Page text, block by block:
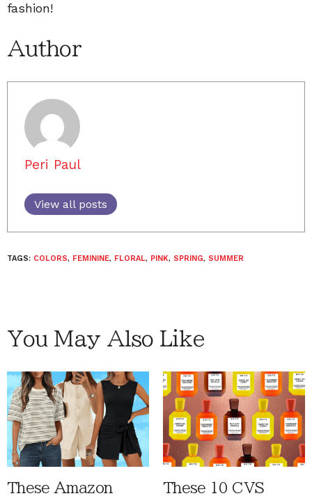
fashion!
Author
Peri Paul
View all posts
TAGS: COLORS, FEMININE, FLORAL, PINK, SPRING, SUMMER
You May Also Like
These Amazon
These 10 CVS